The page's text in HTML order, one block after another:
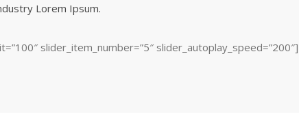
Lorem Ipsum.
slider_item_number=”5″ slider_autoplay_speed=”200″]